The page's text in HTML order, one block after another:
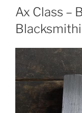
Ax Class –